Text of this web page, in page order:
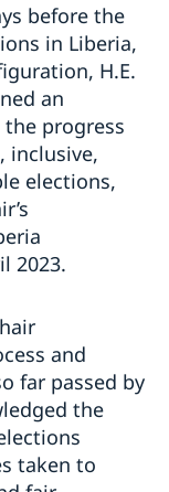
before the
in Liberia,
H.E.
an
progress
inclusive,
elections,
2023.
and
far passed by
the
taken to